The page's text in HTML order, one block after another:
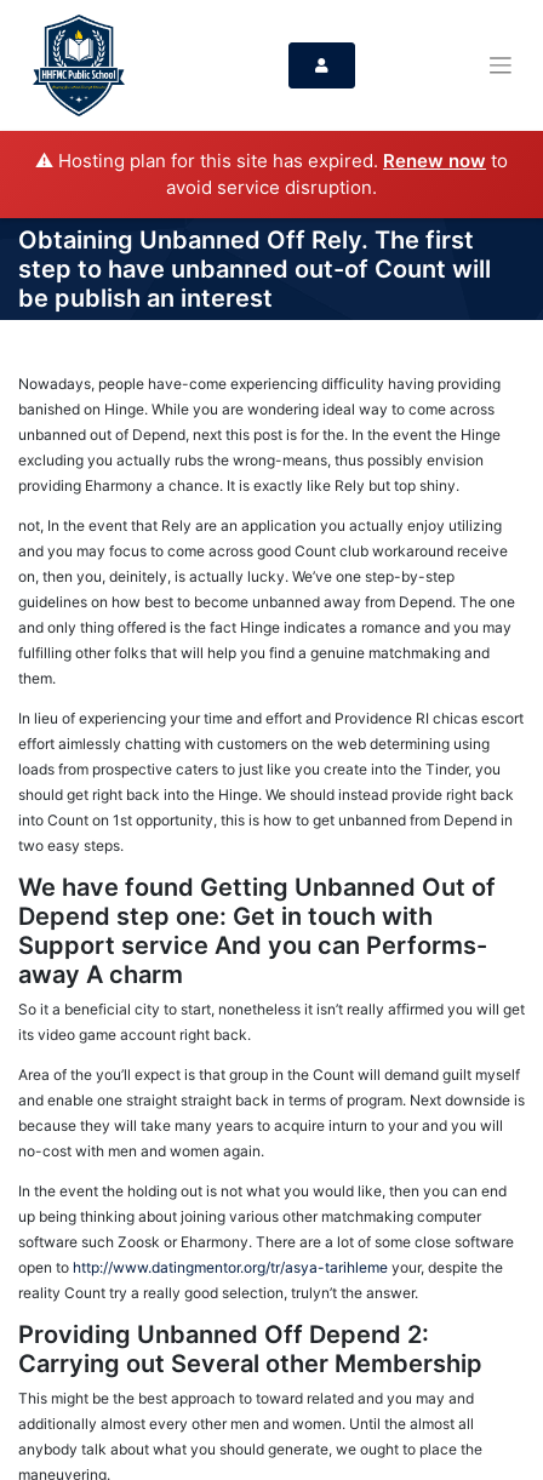
⚠️ Hosting plan for this site has expired. Renew now to
avoid service disruption.
Obtaining Unbanned Off Rely. The first
step to have unbanned out-of Count will
be publish an interest
Nowadays, people have-come experiencing difficulity having providing
banished on Hinge. While you are wondering ideal way to come across
unbanned out of Depend, next this post is for the. In the event the Hinge
excluding you actually rubs the wrong-means, thus possibly envision
providing Eharmony a chance. It is exactly like Rely but top shiny.
not, In the event that Rely are an application you actually enjoy utilizing
and you may focus to come across good Count club workaround receive
on, then you, deinitely, is actually lucky. We’ve one step-by-step
guidelines on how best to become unbanned away from Depend. The one
and only thing offered is the fact Hinge indicates a romance and you may
fulfilling other folks that will help you find a genuine matchmaking and
them.
In lieu of experiencing your time and effort and Providence RI chicas escort
effort aimlessly chatting with customers on the web determining using
loads from prospective caters to just like you create into the Tinder, you
should get right back into the Hinge. We should instead provide right back
into Count on 1st opportunity, this is how to get unbanned from Depend in
two easy steps.
We have found Getting Unbanned Out of
Depend step one: Get in touch with
Support service And you can Performs-
away A charm
So it a beneficial city to start, nonetheless it isn’t really affirmed you will get
its video game account right back.
Area of the you’ll expect is that group in the Count will demand guilt myself
and enable one straight straight back in terms of program. Next downside is
because they will take many years to acquire inturn to your and you will
no-cost with men and women again.
In the event the holding out is not what you would like, then you can end
up being thinking about joining various other matchmaking computer
software such Zoosk or Eharmony. There are a lot of some close software
open to http://www.datingmentor.org/tr/asya-tarihleme your, despite the
reality Count try a really good selection, trulyn’t the answer.
Providing Unbanned Off Depend 2:
Carrying out Several other Membership
This might be the best approach to toward related and you may and
additionally almost every other men and women. Until the almost all
anybody talk about what you should generate, we ought to place the
maneuvering.